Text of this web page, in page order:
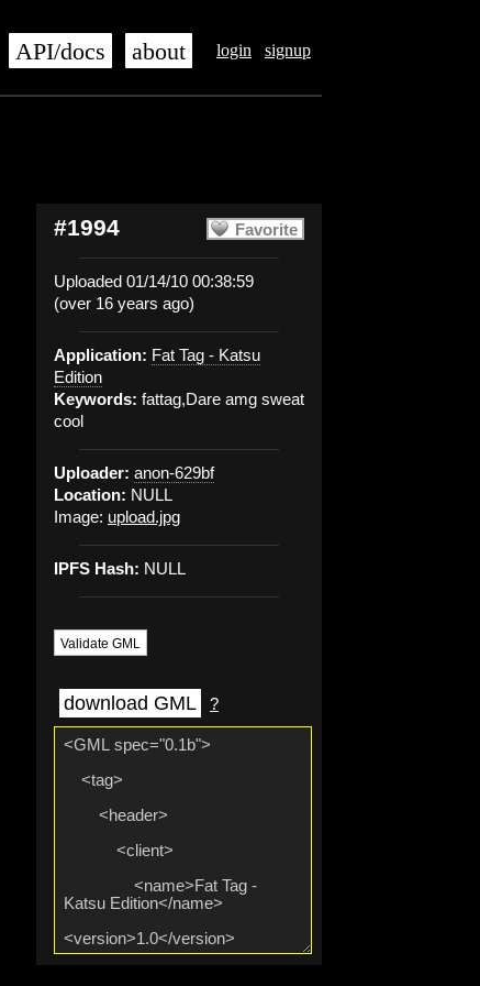
login signup
API/docs about
Favorite
#1994
Uploaded 01/14/10 00:38:59
(over 16 years ago)
Application: Fat Tag - Katsu
Edition
Keywords: fattag,Dare amg sweat
cool
Uploader: anon-629bf
Location: NULL
Image: upload.jpg
IPFS Hash: NULL
Validate GML
download GML ?